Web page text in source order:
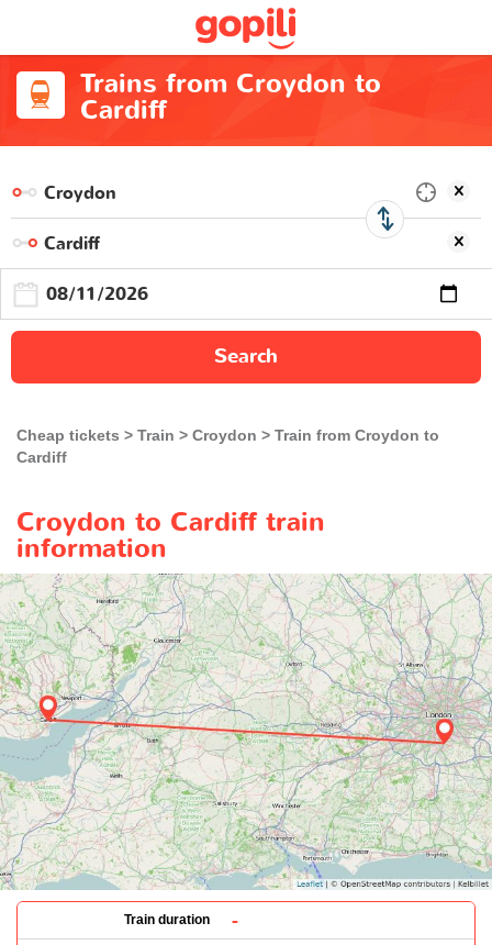
Trains from Croydon to
Cardiff
Search
Cheap tickets Train Croydon
Train from Croydon to
Cardiff
Croydon to Cardiff train
information
Train duration -